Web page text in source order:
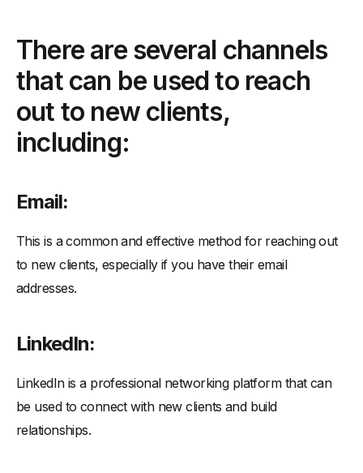
- WhatsApp:
-Facebook:
Networking events:
To outreach new clients using email, follow these steps:
-Craft a compelling subject line:
- Offer value:
-
Monitor and adjust your strategy:
There are several channels
that can be used to reach
out to new clients,
including:
Email:
This is a common and effective method for reaching out
to new clients, especially if you have their email
addresses.
LinkedIn:
LinkedIn is a professional networking platform that can
be used to connect with new clients and build
relationships.